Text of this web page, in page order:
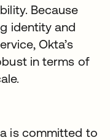
Because
identity and
Okta’s
in terms of
is committed to